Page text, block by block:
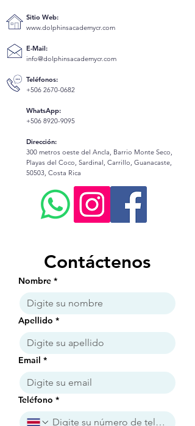
Sitio Web:
www.dolphinsacademycr.com
E-Mail:
info@dolphinsacademycr.com
Teléfonos:
+506 2670-0682
WhatsApp:
+506 8920-9095
Dirección:
300 metros oeste del Ancla, Barrio Monte Seco,
Playas del Coco, Sardinal, Carrillo, Guanacaste,
50503, Costa Rica
Contáctenos
Nombre *
Apellido *
Email *
Teléfono *